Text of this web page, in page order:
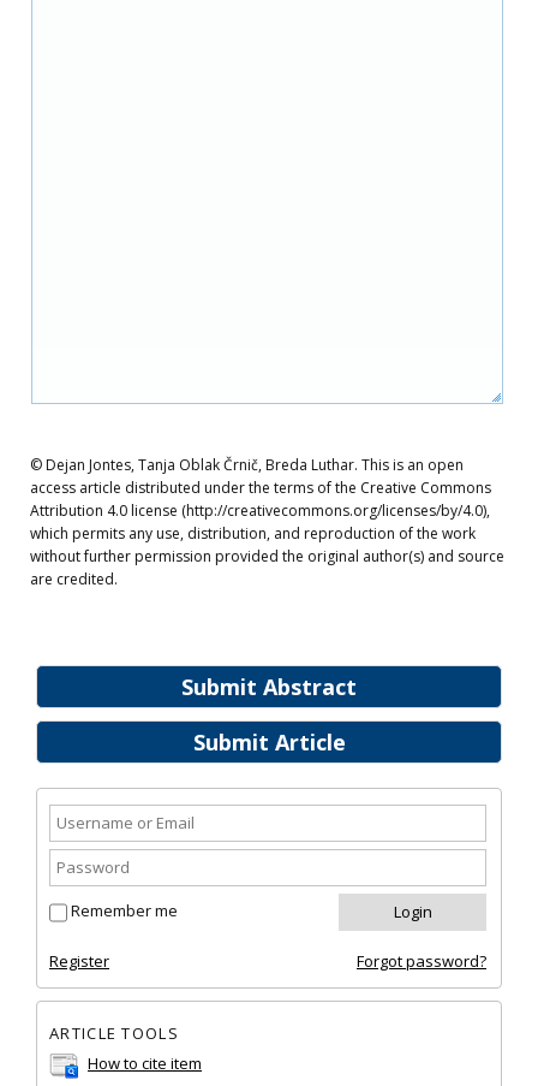
Submit Abstract
Submit Article
Remember me
Register Forgot password?
ARTICLE TOOLS
How to cite item
© Dejan Jontes, Tanja Oblak Črnič, Breda Luthar. This is an open
access article distributed under the terms of the Creative Commons
Attribution 4.0 license (http://creativecommons.org/licenses/by/4.0),
which permits any use, distribution, and reproduction of the work
without further permission provided the original author(s) and source
are credited.